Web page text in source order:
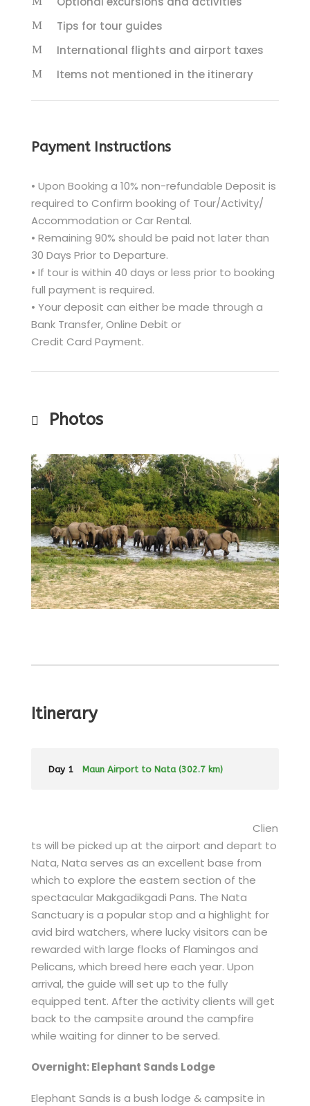
Tips for tour guides
International flights and airport taxes
Items not mentioned in the itinerary
Payment Instructions
• Upon Booking a 10% non-refundable Deposit is
required to Confirm booking of Tour/Activity/
Accommodation or Car Rental.
• Remaining 90% should be paid not later than
30 Days Prior to Departure.
• If tour is within 40 days or less prior to booking
full payment is required.
• Your deposit can either be made through a
Bank Transfer, Online Debit or
Credit Card Payment.
Photos
Itinerary
Day 1 Maun Airport to Nata (302.7 km)
Clien
ts will be picked up at the airport and depart to
Nata, Nata serves as an excellent base from
which to explore the eastern section of the
spectacular Makgadikgadi Pans. The Nata
Sanctuary is a popular stop and a highlight for
avid bird watchers, where lucky visitors can be
rewarded with large flocks of Flamingos and
Pelicans, which breed here each year. Upon
arrival, the guide will set up to the fully
equipped tent. After the activity clients will get
back to the campsite around the campfire
while waiting for dinner to be served.
Overnight: Elephant Sands Lodge
Elephant Sands is a bush lodge & campsite in